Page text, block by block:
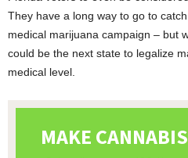
They have a long way to go to
medical marijuana campaign – but
could be the next state to legalize
medical level.